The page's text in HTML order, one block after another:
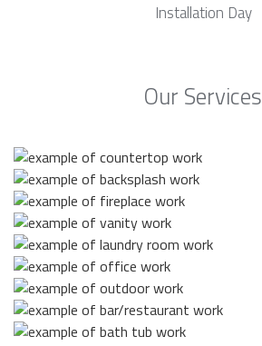
Installation Day
Our Services